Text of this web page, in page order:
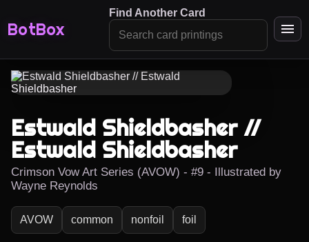
BotBox
Find Another Card
Estwald Shieldbasher //
Estwald Shieldbasher
Crimson Vow Art Series (AVOW) - #9 - Illustrated by
Wayne Reynolds
AVOW common nonfoil foil